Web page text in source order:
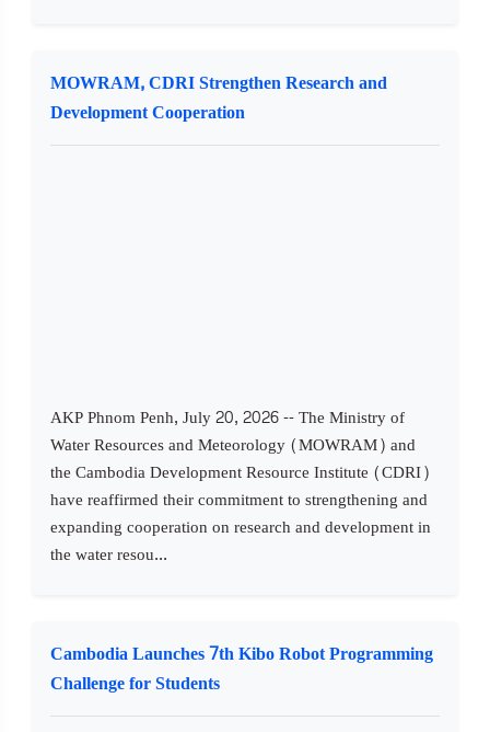
MOWRAM, CDRI Strengthen Research and
Development Cooperation
AKP Phnom Penh, July 20, 2026 -- The Ministry of
Water Resources and Meteorology (MOWRAM) and
the Cambodia Development Resource Institute (CDRI)
have reaffirmed their commitment to strengthening and
expanding cooperation on research and development in
the water resou...
Cambodia Launches 7th Kibo Robot Programming
Challenge for Students